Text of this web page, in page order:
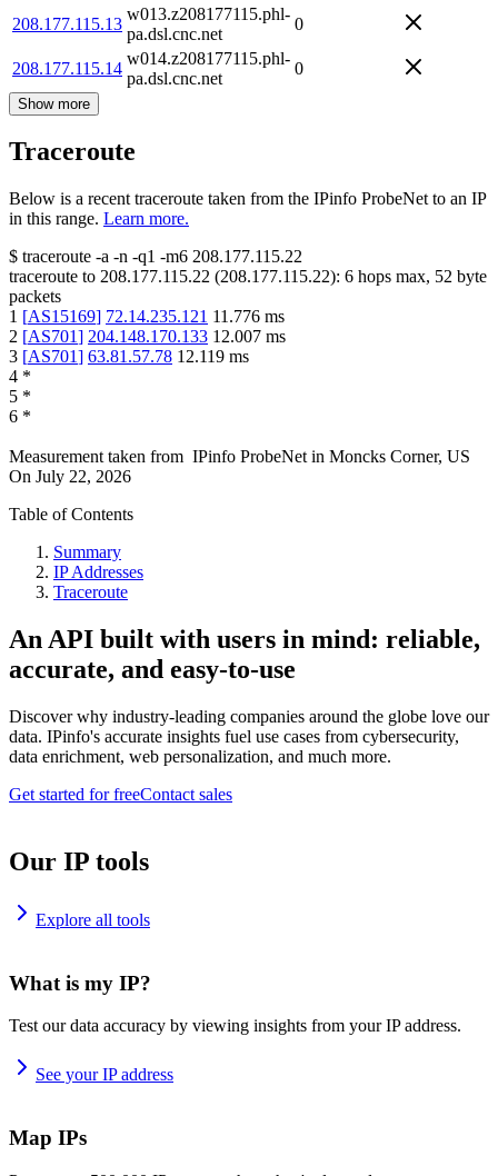
208.177.115.13
w013.z208177115.phl-
pa.dsl.cnc.net
0
208.177.115.14
w014.z208177115.phl-
pa.dsl.cnc.net
0
Show more
Traceroute
Below is a recent traceroute taken from the IPinfo ProbeNet to an IP
in this range. Learn more.
$ traceroute -a -n -q1 -m6 208.177.115.22
traceroute to 208.177.115.22 (208.177.115.22): 6 hops max, 52 byte
packets
1 [AS15169] 72.14.235.121 11.776 ms
2 [AS701] 204.148.170.133 12.007 ms
3 [AS701] 63.81.57.78 12.119 ms
4 *
5 *
6 *
Measurement taken from IPinfo ProbeNet in Moncks Corner, US
On July 22, 2026
Table of Contents
Summary
IP Addresses
Traceroute
An API built with users in mind: reliable,
accurate, and easy-to-use
Discover why industry-leading companies around the globe love our
data. IPinfo's accurate insights fuel use cases from cybersecurity,
data enrichment, web personalization, and much more.
Get started for freeContact sales
Our IP tools
Explore all tools
What is my IP?
Test our data accuracy by viewing insights from your IP address.
See your IP address
Map IPs